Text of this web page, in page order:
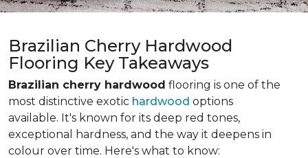
Brazilian Cherry Hardwood
Flooring Key Takeaways
Brazilian cherry hardwood flooring is one of the
most distinctive exotic hardwood options
available. It's known for its deep red tones,
exceptional hardness, and the way it deepens in
colour over time. Here's what to know: